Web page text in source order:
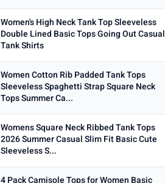
Women's High Neck Tank Top Sleeveless
Double Lined Basic Tops Going Out Casual
Tank Shirts
Women Cotton Rib Padded Tank Tops
Sleeveless Spaghetti Strap Square Neck
Tops Summer Ca...
Womens Square Neck Ribbed Tank Tops
2026 Summer Casual Slim Fit Basic Cute
Sleeveless S...
4 Pack Camisole Tops for Women Basic